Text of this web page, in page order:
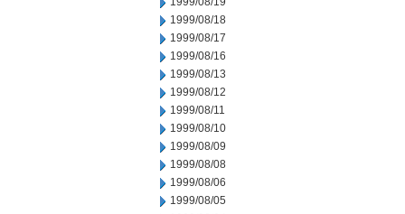
1999/08/18
1999/08/17
1999/08/16
1999/08/13
1999/08/12
1999/08/11
1999/08/10
1999/08/09
1999/08/08
1999/08/06
1999/08/05